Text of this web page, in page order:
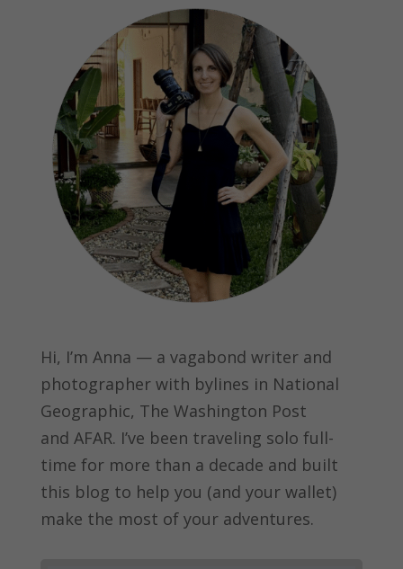
Hi, I’m Anna — a vagabond writer and
photographer with bylines in National
Geographic, The Washington Post
and AFAR. I’ve been traveling solo full-
time for more than a decade and built
this blog to help you (and your wallet)
make the most of your adventures.